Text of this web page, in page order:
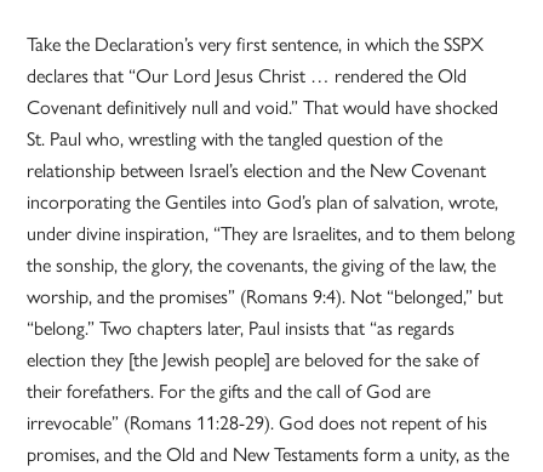
Take the Declaration’s very first sentence, in which the SSPX
declares that “Our Lord Jesus Christ … rendered the Old
Covenant definitively null and void.” That would have shocked
St. Paul who, wrestling with the tangled question of the
relationship between Israel’s election and the New Covenant
incorporating the Gentiles into God’s plan of salvation, wrote,
under divine inspiration, “They are Israelites, and to them belong
the sonship, the glory, the covenants, the giving of the law, the
worship, and the promises” (Romans 9:4). Not “belonged,” but
“belong.” Two chapters later, Paul insists that “as regards
election they [the Jewish people] are beloved for the sake of
their forefathers. For the gifts and the call of God are
irrevocable” (Romans 11:28-29). God does not repent of his
promises, and the Old and New Testaments form a unity, as the